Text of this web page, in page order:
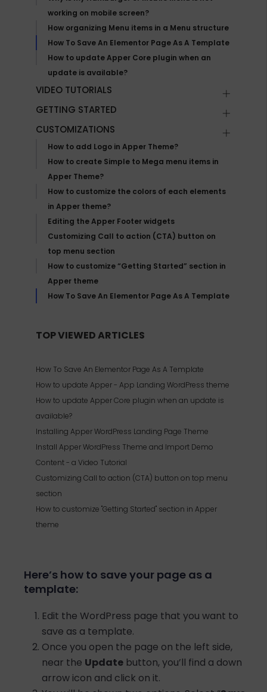
Here’s how to save your page as a
template:
Edit the WordPress page that you want to
save as a template.
Once you open the page on the left side,
near the Update button, you’ll find a down
arrow icon and click on it.
working on mobile screen?
How organizing Menu items in a Menu structure
How To Save An Elementor Page As A Template
How to update Apper Core plugin when an
update is available?
VIDEO TUTORIALS
GETTING STARTED
CUSTOMIZATIONS
How to add Logo in Apper Theme?
How to create Simple to Mega menu items in
Apper Theme?
How to customize the colors of each elements
in Apper theme?
Editing the Apper Footer widgets
Customizing Call to action (CTA) button on
top menu section
How to customize “Getting Started” section in
Apper theme
How To Save An Elementor Page As A Template
TOP VIEWED ARTICLES
How To Save An Elementor Page As A Template
How to update Apper - App Landing WordPress theme
How to update Apper Core plugin when an update is
available?
Installing Apper WordPress Landing Page Theme
Install Apper WordPress Theme and Import Demo
Content - a Video Tutorial
Customizing Call to action (CTA) button on top menu
section
How to customize "Getting Started" section in Apper
theme